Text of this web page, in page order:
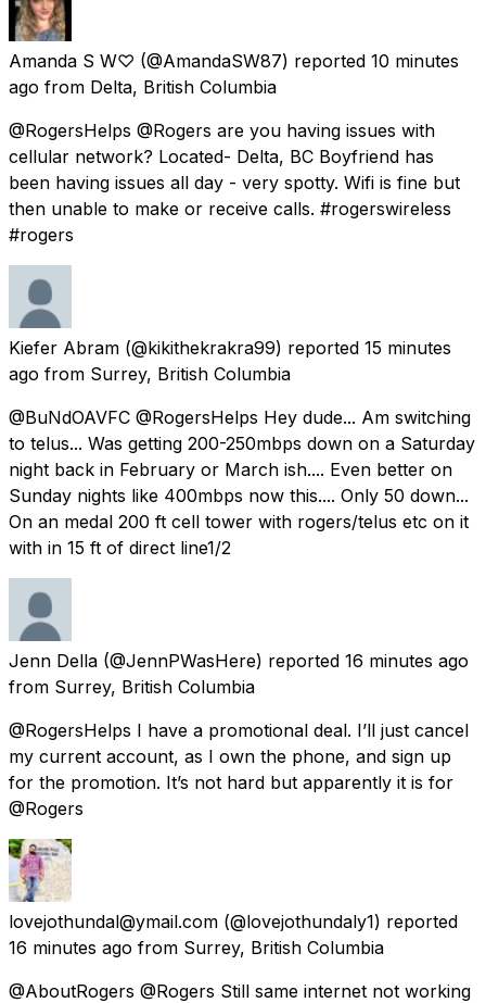
Amanda S W♡ (@AmandaSW87) reported 10 minutes
ago from Delta, British Columbia
@RogersHelps @Rogers are you having issues with
cellular network? Located- Delta, BC Boyfriend has
been having issues all day - very spotty. Wifi is fine but
then unable to make or receive calls. #rogerswireless
#rogers
Kiefer Abram (@kikithekrakra99) reported 15 minutes
ago from Surrey, British Columbia
@BuNdOAVFC @RogersHelps Hey dude... Am switching
to telus... Was getting 200-250mbps down on a Saturday
night back in February or March ish.... Even better on
Sunday nights like 400mbps now this.... Only 50 down...
On an medal 200 ft cell tower with rogers/telus etc on it
with in 15 ft of direct line1/2
Jenn Della (@JennPWasHere) reported 16 minutes ago
from Surrey, British Columbia
@RogersHelps I have a promotional deal. I’ll just cancel
my current account, as I own the phone, and sign up
for the promotion. It’s not hard but apparently it is for
@Rogers
lovejothundal@ymail.com (@lovejothundaly1) reported
16 minutes ago from Surrey, British Columbia
@AboutRogers @Rogers Still same internet not working